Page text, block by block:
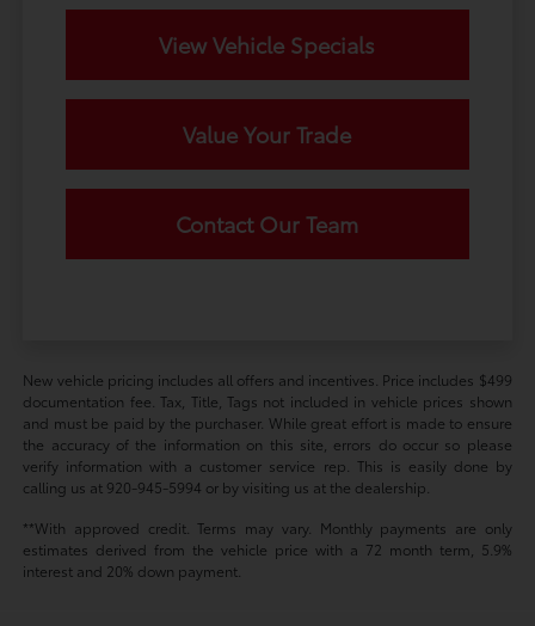
View Vehicle Specials
Value Your Trade
Contact Our Team
New vehicle pricing includes all offers and incentives. Price includes $499
documentation fee. Tax, Title, Tags not included in vehicle prices shown
and must be paid by the purchaser. While great effort is made to ensure
the accuracy of the information on this site, errors do occur so please
verify information with a customer service rep. This is easily done by
calling us at 920-945-5994 or by visiting us at the dealership.
**With approved credit. Terms may vary. Monthly payments are only
estimates derived from the vehicle price with a 72 month term, 5.9%
interest and 20% down payment.